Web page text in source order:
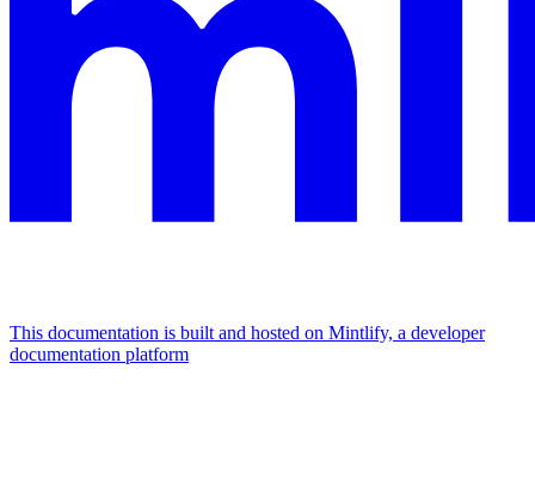
This documentation is built and hosted on Mintlify, a developer
documentation platform